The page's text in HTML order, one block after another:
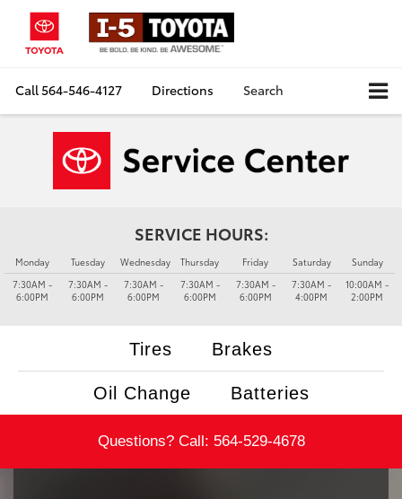
Call564-546-4127 Directions Search
SERVICE HOURS:
Monday
7:30AM -
6:00PM
Tuesday
7:30AM -
6:00PM
Wednesday
7:30AM -
6:00PM
Thursday
7:30AM -
6:00PM
Friday
7:30AM -
6:00PM
Saturday
7:30AM -
4:00PM
Sunday
10:00AM -
2:00PM
Tires Brakes
Oil Change Batteries
Questions? Call: 564-529-4678